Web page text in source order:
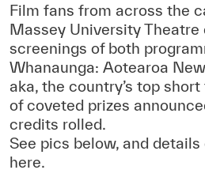
Film fans from across the
Massey University Theatre
screenings of both
Whanaunga: Aotearoa
aka, the country’s top
of coveted prizes
credits rolled.
See pics below, and
here.